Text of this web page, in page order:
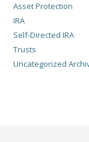
Asset Protection
IRA
Self-Directed IRA
Trusts
Uncategorized